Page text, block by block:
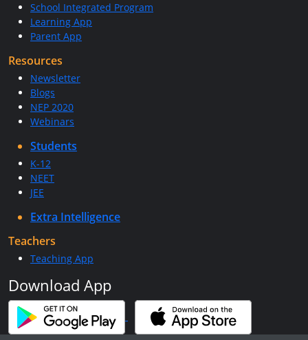
School Integrated Program
Learning App
Parent App
Resources
Newsletter
Blogs
NEP 2020
Webinars
Students
K-12
NEET
JEE
Extra Intelligence
Teachers
Teaching App
Download App